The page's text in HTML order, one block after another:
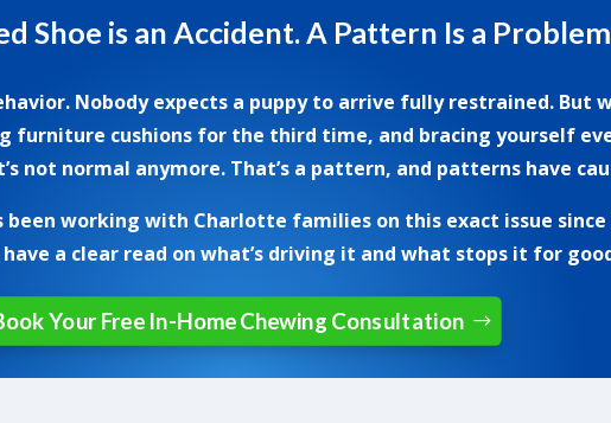
Shoe is an Accident. A Pattern Is a
Nobody expects a puppy to arrive fully restrained. But
furniture cushions for the third time, and bracing yourself
not normal anymore. That’s a pattern, and patterns have
been working with Charlotte families on this exact issue
have a clear read on what’s driving it and what stops it for
Your Free In-Home Chewing Consultation